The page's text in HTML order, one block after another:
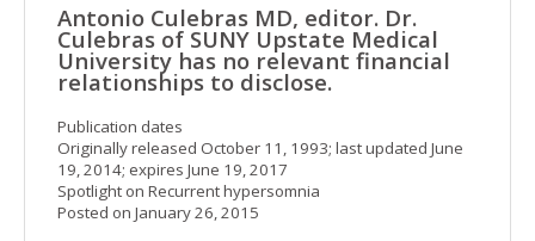
Antonio Culebras MD, editor. Dr.
Culebras of SUNY Upstate Medical
University has no relevant financial
relationships to disclose.
Publication dates
Originally released October 11, 1993; last updated June
19, 2014; expires June 19, 2017
Spotlight on Recurrent hypersomnia
Posted on January 26, 2015